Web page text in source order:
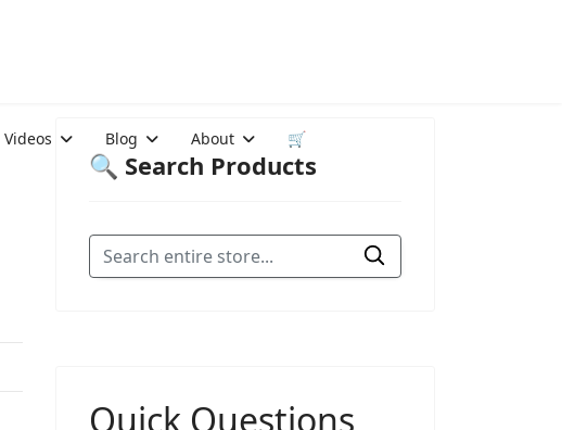
Videos Blog About 🛒
🔍 Search Products
Quick Questions